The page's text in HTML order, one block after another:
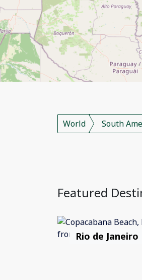
World South
Featured
Rio de Janeiro